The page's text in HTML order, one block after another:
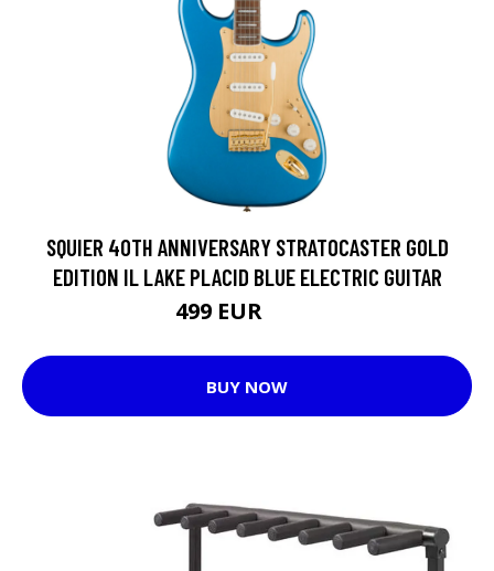
SQUIER 40TH ANNIVERSARY STRATOCASTER GOLD
EDITION IL LAKE PLACID BLUE ELECTRIC GUITAR
499 EUR
BUY NOW